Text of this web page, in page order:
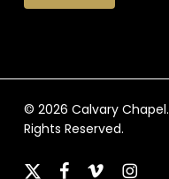
© 2026 Calvary
Rights Reserved.
x- facebook
vimeo